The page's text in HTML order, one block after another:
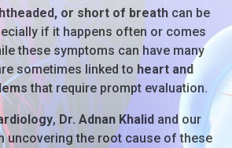
or short of breathcan be
if it happens often or comes
these symptoms can have many
sometimes linked to heart and
that require prompt evaluation.
, Dr. Adnan Khalidand our
uncovering the root cause of these